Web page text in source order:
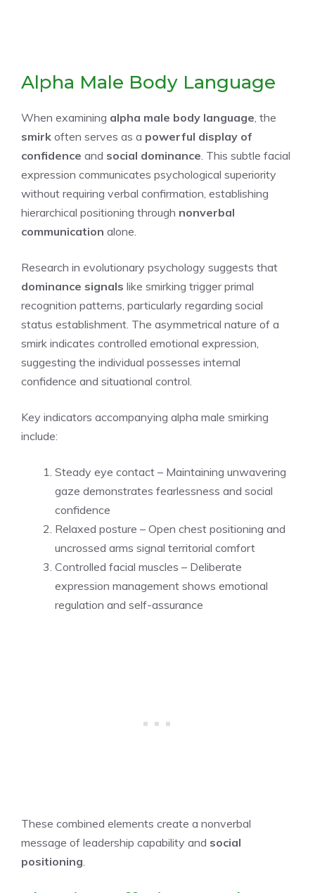
Alpha Male Body Language
When examining alpha male body language, the
smirk often serves as a powerful display of
confidence and social dominance. This subtle facial
expression communicates psychological superiority
without requiring verbal confirmation, establishing
hierarchical positioning through nonverbal
communication alone.
Research in evolutionary psychology suggests that
dominance signals like smirking trigger primal
recognition patterns, particularly regarding social
status establishment. The asymmetrical nature of a
smirk indicates controlled emotional expression,
suggesting the individual possesses internal
confidence and situational control.
Key indicators accompanying alpha male smirking
include:
Steady eye contact – Maintaining unwavering
gaze demonstrates fearlessness and social
confidence
Relaxed posture – Open chest positioning and
uncrossed arms signal territorial comfort
Controlled facial muscles – Deliberate
expression management shows emotional
regulation and self-assurance
These combined elements create a nonverbal
message of leadership capability and social
positioning.